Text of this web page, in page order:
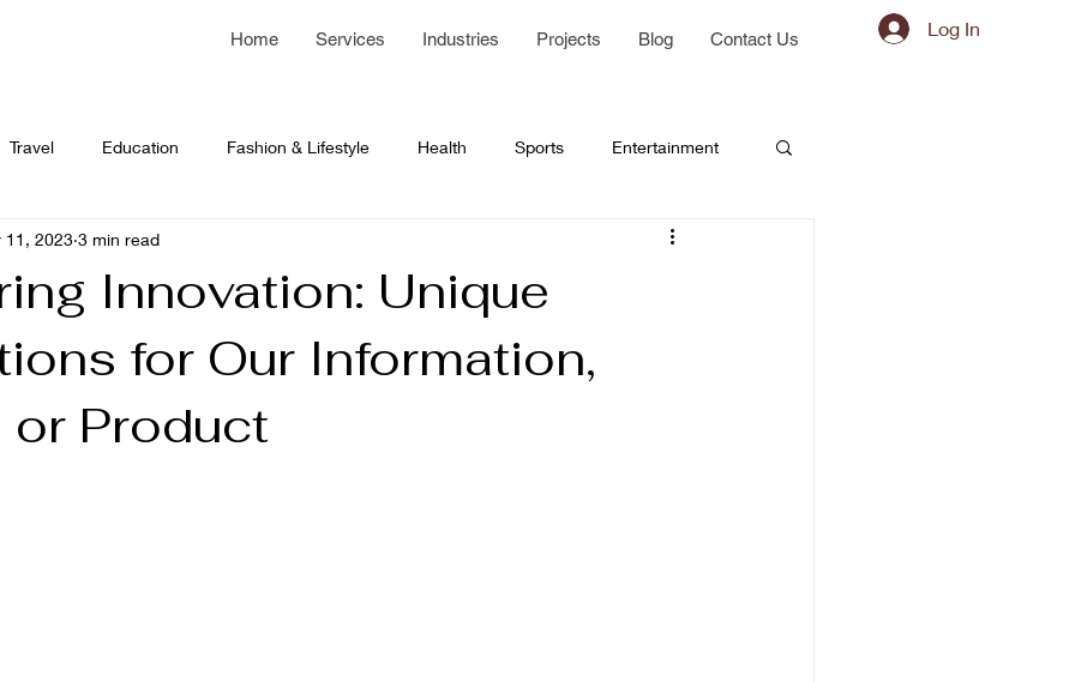
Home Services Industries Projects Blog Contact Us Log In
Travel Education Fashion & Lifestyle Health Sports Entertainment
Development Network Programming
Innovation: Unique
for Our Information,
or Product
11, 2023 3 min read